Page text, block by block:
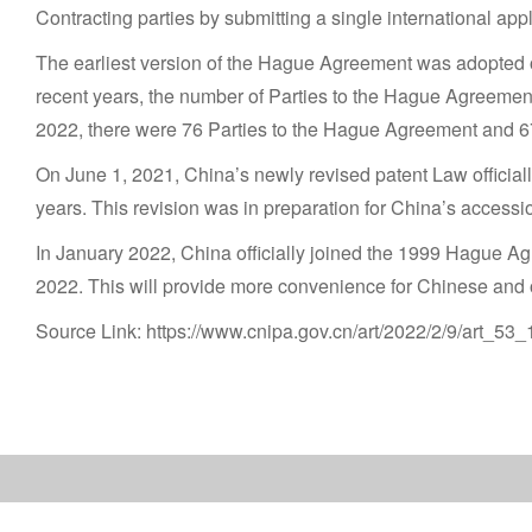
Contracting parties by submitting a single international
The earliest version of the Hague Agreement was
recent years, the number of Parties to the Hague
2022, there were 76 Parties to the Hague Agreement and
On June 1, 2021, China’s newly revised patent Law
years. This revision was in preparation for China’s
In January 2022, China officially joined the 1999 Hague
2022. This will provide more convenience for Chinese
Source Link: https://www.cnipa.gov.cn/art/2022/2/9/